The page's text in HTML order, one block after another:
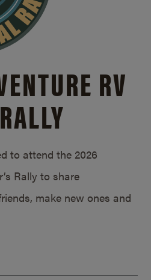
RV
to attend the 2026
Rally to share
make new ones and